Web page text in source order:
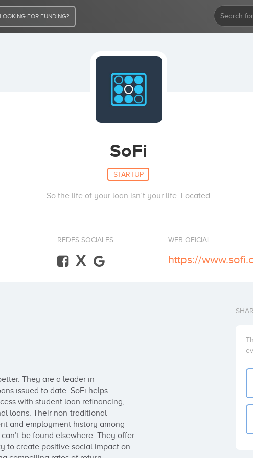
LOOKING FOR FUNDING?
SoFi
STARTUP
So the life of your loan isn’t your life. Located
REDES SOCIALES
X
WEB OFICIAL
https://
They are a leader in
issued to date. SoFi helps
with student loan refinancing,
loans. Their non-traditional
and employment history among
be found elsewhere. They offer
to create positive social impact on